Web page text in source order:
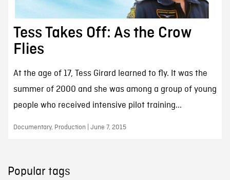
Tess Takes Off: As the Crow
Flies
At the age of 17, Tess Girard learned to fly. It was the
summer of 2000 and she was among a group of young
people who received intensive pilot training...
Documentary, Production | June 7, 2015
Popular tags